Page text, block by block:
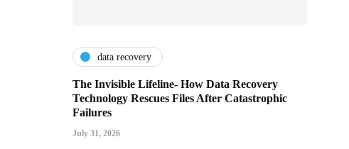
data recovery
The Invisible Lifeline- How Data Recovery
Technology Rescues Files After Catastrophic
Failures
July 31, 2026